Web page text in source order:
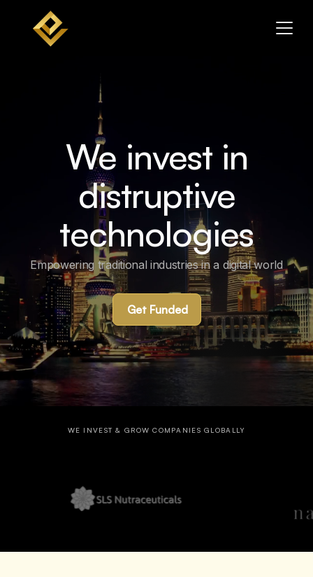
We invest in
distruptive
technologies
Empowering traditional industries in a digital world
Get Funded
WE INVEST & GROW COMPANIES GLOBALLY